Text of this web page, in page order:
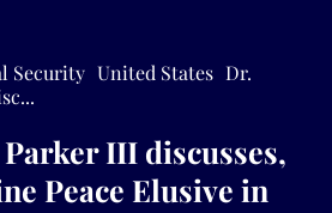
Security United States Dr.
III discusses,
Peace Elusive in